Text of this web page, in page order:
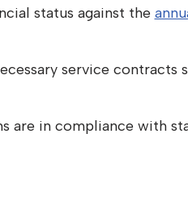
status against the
service contracts
are in compliance with